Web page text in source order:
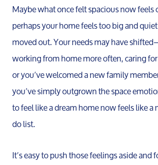
Maybe what once felt spacious now feels
perhaps your home feels too big and
moved out. Your needs may have
working from home more often, caring
or you’ve welcomed a new family
you’ve simply outgrown the space
to feel like a dream home now feels like
do list.
It’s easy to push those feelings aside and